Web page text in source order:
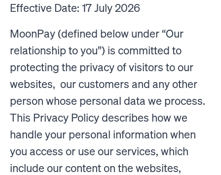
Effective Date: 17 July 2026
MoonPay (defined below under “Our
relationship to you”) is committed to
protecting the privacy of visitors to our
websites, our customers and any other
person whose personal data we process.
This Privacy Policy describes how we
handle your personal information when
you access or use our services, which
include our content on the websites,